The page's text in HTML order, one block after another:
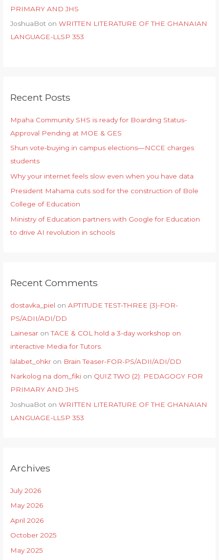
PRIMARY AND JHS
JoshuaBot onWRITTEN LITERATURE OF THE GHANAIAN
LANGUAGE-LLSP 353
Recent Posts
Mpaha Community SHS is ready for Boarding Status-
Approval Pending at MOE & GES
Shun vote-buying in campus elections—NCCE charges
students
Why your internet feels slow even when you have data
President Mahama cuts sod for the construction of Bole
College of Education
Ministry of Education partners with Google for Education
to drive AI revolution in schools
Recent Comments
dostavka_piel onAPTITUDE TEST-THREE (3)-FOR-
PS/ADII/ADI/DD
Lainesar onTACE & COL hold a 3-day workshop on
interactive Media for Tutors.
lalabet_ohkr on Brain Teaser-FOR-PS/ADII/ADI/DD
Narkolog na dom_fiki on QUIZ TWO (2): PEDAGOGY FOR
PRIMARY AND JHS
JoshuaBot onWRITTEN LITERATURE OF THE GHANAIAN
LANGUAGE-LLSP 353
Archives
July 2026
May 2026
April 2026
October 2025
May 2025